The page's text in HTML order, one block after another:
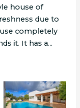
house of
due to
completely
it. It has a...